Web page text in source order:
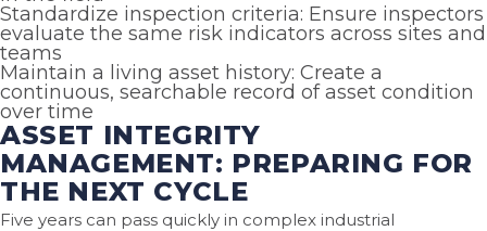
Standardize inspection criteria: Ensure inspectors
evaluate the same risk indicators across sites and
teams
Maintain a living asset history: Create a
continuous, searchable record of asset condition
over time
ASSET INTEGRITY
MANAGEMENT: PREPARING FOR
THE NEXT CYCLE
Five years can pass quickly in complex industrial